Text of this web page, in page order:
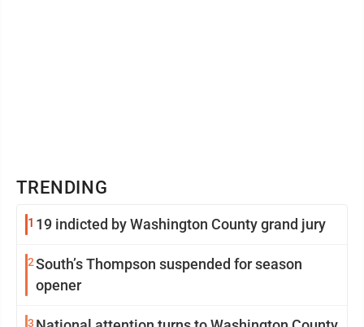
TRENDING
1 19 indicted by Washington County grand jury
2South’s Thompson suspended for season
opener
3